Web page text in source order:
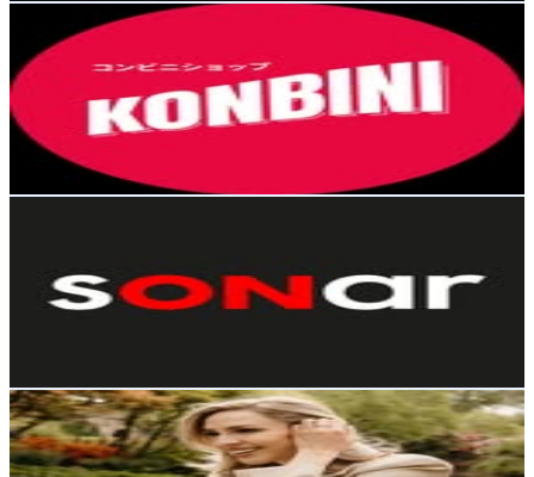
Konbini Media
konbinishop.cl
Chile
Followers
46.6KAvg.Views
1.7
% Engagement Rate
1K- 1.7K
Get Email & Audience Data
252.8K Followers
20.6KAvg.Views
Valeria Ortega Schettino
@vale_ortega
Chile
226.3K Followers